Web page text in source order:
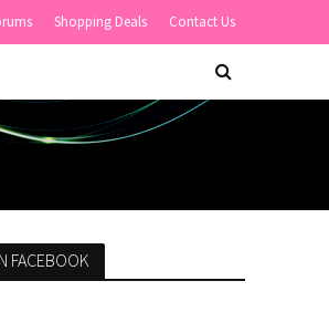
Shopping Deals Contact Us
FACEBOOK